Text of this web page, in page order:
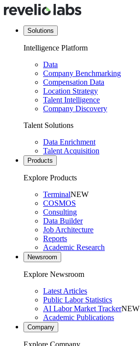
Solutions
Intelligence Platform
Data
Company Benchmarking
Compensation Data
Location Strategy
Talent Intelligence
Company Discovery
Talent Solutions
Data Enrichment
Talent Acquisition
Products
Explore Products
TerminalNEW
COSMOS
Consulting
Data Builder
Job Architecture
Reports
Academic Research
Newsroom
Explore Newsroom
Latest Articles
Public Labor Statistics
AI Labor Market TrackerNEW
Academic Publications
Company
Explore Company